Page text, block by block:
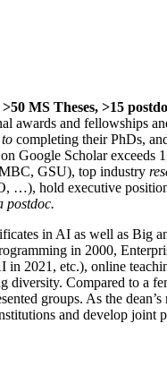
MS Theses, >15
awards and fellowships
completing their PhDs,
Google Scholar exceeds
GSU), top industry
…), hold executive
postdoc.
in AI as well as Big
in 2000,
2021, etc.), online
diversity. Compared to a
groups. As the
and develop joint